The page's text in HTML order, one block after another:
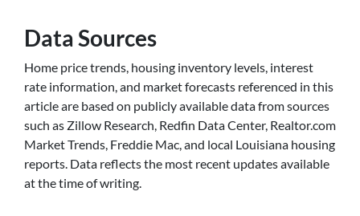
Data Sources
Home price trends, housing inventory levels, interest
rate information, and market forecasts referenced in this
article are based on publicly available data from sources
such as Zillow Research, Redfin Data Center, Realtor.com
Market Trends, Freddie Mac, and local Louisiana housing
reports. Data reflects the most recent updates available
at the time of writing.